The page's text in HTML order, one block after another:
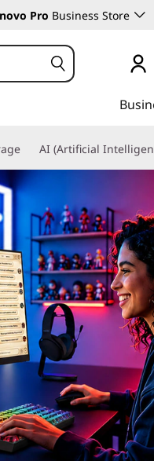
Pro Business Store
AI (Artificial